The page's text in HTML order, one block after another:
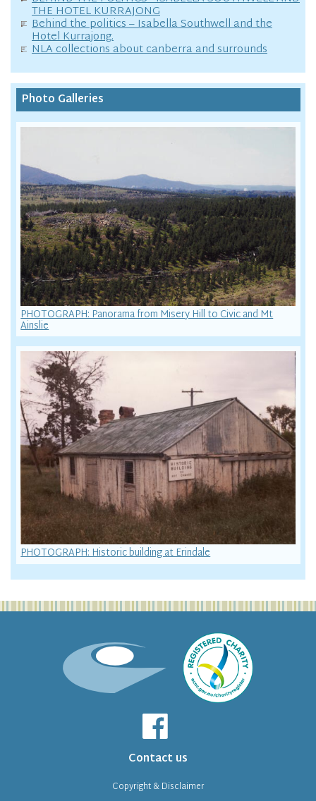
THE HOTEL KURRAJONG
Behind the politics – Isabella Southwell and the
Hotel Kurrajong.
NLA collections about canberra and surrounds
Photo Galleries
PHOTOGRAPH: Panorama from Misery Hill to Civic and Mt
Ainslie
PHOTOGRAPH: Historic building at Erindale
Contact us
Copyright & Disclaimer